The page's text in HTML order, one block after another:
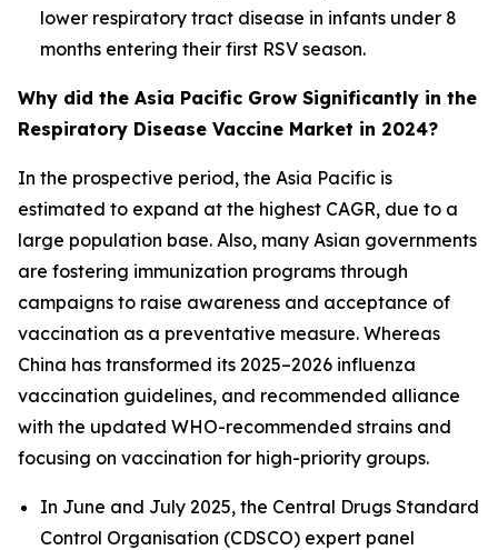
lower respiratory tract disease in infants under 8
months entering their first RSV season.
Why did the Asia Pacific Grow Significantly in the
Respiratory Disease Vaccine Market in 2024?
In the prospective period, the Asia Pacific is
estimated to expand at the highest CAGR, due to a
large population base. Also, many Asian governments
are fostering immunization programs through
campaigns to raise awareness and acceptance of
vaccination as a preventative measure. Whereas
China has transformed its 2025–2026 influenza
vaccination guidelines, and recommended alliance
with the updated WHO-recommended strains and
focusing on vaccination for high-priority groups.
In June and July 2025, the Central Drugs Standard
Control Organisation (CDSCO) expert panel